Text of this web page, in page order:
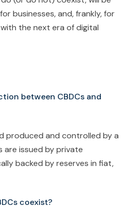
businesses, and, frankly, for
the next era of digital
between CBDCs and
produced and controlled by a
are issued by private
backed by reserves in fiat,
coexist?